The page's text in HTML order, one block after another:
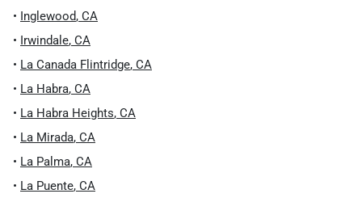
• Inglewood, CA
• Irwindale, CA
• La Canada Flintridge, CA
• La Habra, CA
• La Habra Heights, CA
• La Mirada, CA
• La Palma, CA
• La Puente, CA